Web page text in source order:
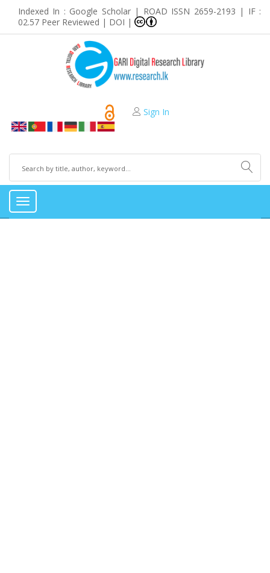
Indexed In : Google Scholar | ROAD ISSN 2659-2193 | IF :
02.57 Peer Reviewed | DOI |
Sign In
Toggle